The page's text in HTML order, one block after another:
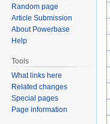
Random page
Article Submission
About Powerbase
Help
Tools
What links here
Related changes
Special pages
Page information